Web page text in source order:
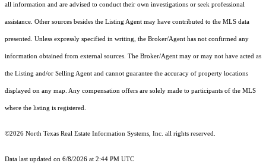
all information and are advised to conduct their own investigations or seek professional
assistance. Other sources besides the Listing Agent may have contributed to the MLS data
presented. Unless expressly specified in writing, the Broker/Agent has not confirmed any
information obtained from external sources. The Broker/Agent may or may not have acted as
the Listing and/or Selling Agent and cannot guarantee the accuracy of property locations
displayed on any map. Any compensation offers are solely made to participants of the MLS
where the listing is registered.
©2026 North Texas Real Estate Information Systems, Inc. all rights reserved.
Data last updated on 6/8/2026 at 2:44 PM UTC